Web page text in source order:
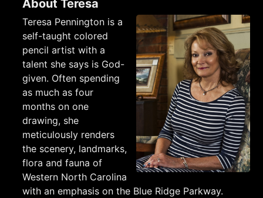
About Teresa
Teresa Pennington is a
self-taught colored
pencil artist with a
talent she says is God-
given. Often spending
as much as four
months on one
drawing, she
meticulously renders
the scenery, landmarks,
flora and fauna of
Western North Carolina
with an emphasis on the Blue Ridge Parkway.